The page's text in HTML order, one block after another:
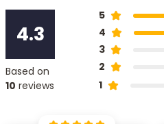
4.3
Based on
10 reviews
5
4
3
2
1